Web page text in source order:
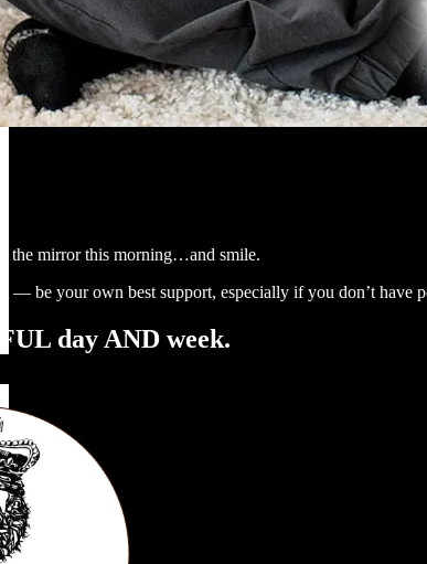
the mirror this morning…and smile.
— be your own best support, especially if you don’t
day AND week.